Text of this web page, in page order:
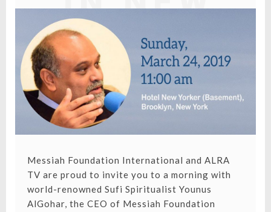
YORK
CITY
Messiah Foundation International and ALRA
TV are proud to invite you to a morning with
world-renowned Sufi Spiritualist Younus
AlGohar, the CEO of Messiah Foundation